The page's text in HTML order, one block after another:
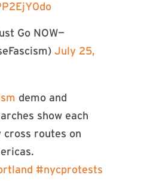
Go NOW—
July 25,
demo and
show each
routes on
#nycprotests